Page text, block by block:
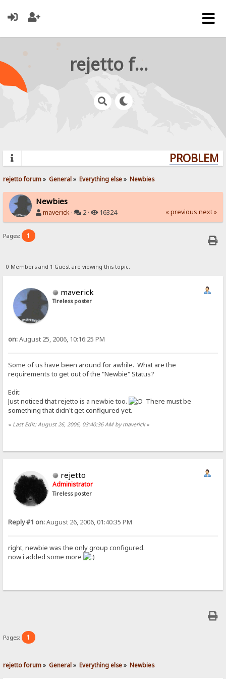
rejetto forum
rejetto forum» General» Everything else» Newbies
Newbies
maverick · 2 · 16324 « previous next »
Pages: 1
0 Members and 1 Guest are viewing this topic.
maverick
Tireless poster
on:August 25, 2006, 10:16:25 PM
Some of us have been around for awhile. What are the
requirements to get out of the "Newbie" Status?
Edit:
Just noticed that rejetto is a newbie too.
There must be
something that didn't get configured yet.
« Last Edit: August 26, 2006, 03:40:36 AM by maverick»
rejetto
Administrator
Tireless poster
Reply #1 on:August 26, 2006, 01:40:35 PM
right, newbie was the only group configured.
now i added some more
Pages: 1
rejetto forum» General» Everything else» Newbies